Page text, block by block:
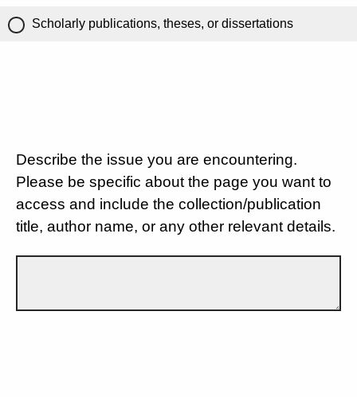
Scholarly publications, theses, or dissertations
Describe the issue you are encountering.
Please be specific about the page you want to
access and include the collection/publication
title, author name, or any other relevant details.